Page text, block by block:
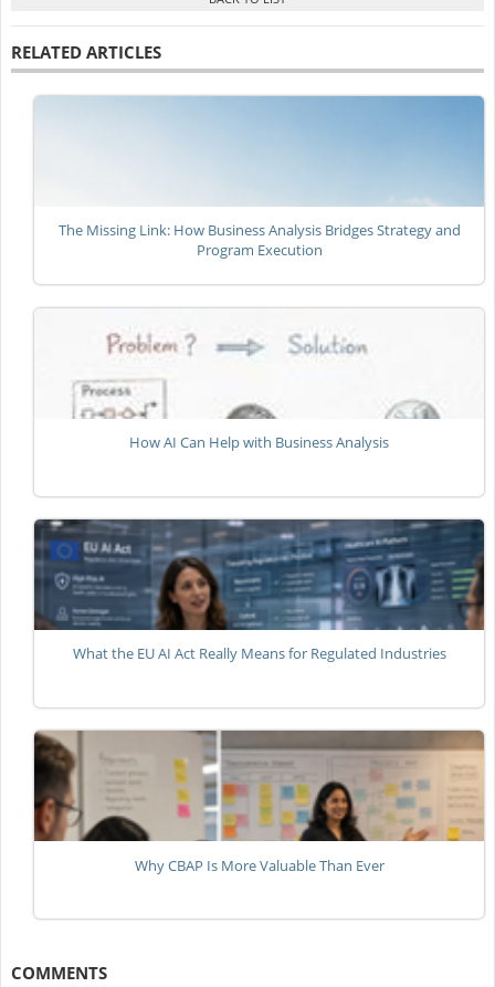
RELATED ARTICLES
The Missing Link: How Business Analysis Bridges Strategy and
Program Execution
How AI Can Help with Business Analysis
What the EU AI Act Really Means for Regulated Industries
Why CBAP Is More Valuable Than Ever
COMMENTS